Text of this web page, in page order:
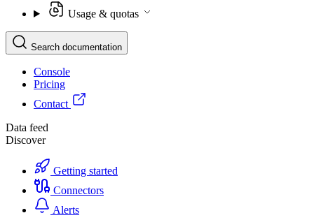
Usage & quotas
Search documentation
Console
Pricing
Contact
Data feed
Discover
Getting started
Connectors
Alerts